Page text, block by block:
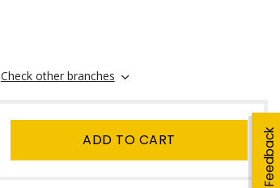
Feedback
Check other branches
ADD TO CART